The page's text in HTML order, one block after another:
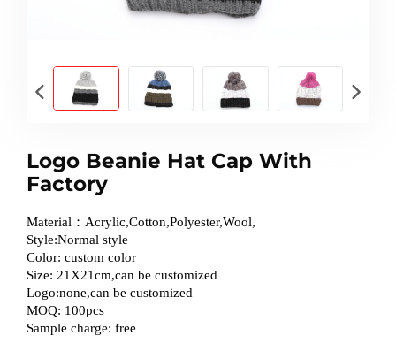
Logo Beanie Hat Cap With
Factory
Material：Acrylic,Cotton,Polyester,Wool,
Style:Normal style
Color: custom color
Size: 21X21cm,can be customized
Logo:none,can be customized
MOQ: 100pcs
Sample charge: free